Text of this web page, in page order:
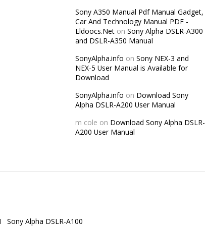
Sony A350 Manual Pdf Manual Gadget,
Car And Technology Manual PDF -
Eldoocs.Neton Sony Alpha DSLR-A300
and DSLR-A350 Manual
SonyAlpha.info on Sony NEX-3 and
NEX-5 User Manual is Available for
Download
SonyAlpha.info on Download Sony
Alpha DSLR-A200 User Manual
m cole on Download Sony Alpha DSLR-
A200 User Manual
Sony Alpha DSLR-A100